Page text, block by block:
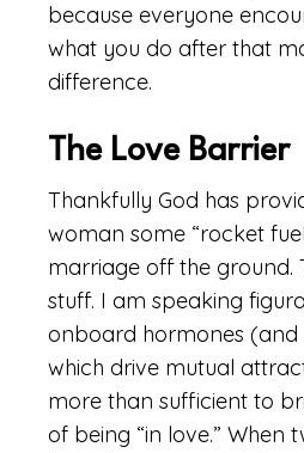
because everyone
what you do after that
difference.
The Love Barrier
Thankfully God has
woman some “rocket
marriage off the ground.
stuff. I am speaking
onboard hormones (and
which drive mutual
more than sufficient to
of being “in love.” When